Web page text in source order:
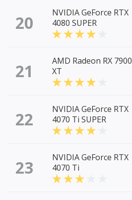
20
NVIDIA GeForce RTX
4080 SUPER
21
AMD Radeon RX 7900
XT
22
NVIDIA GeForce RTX
4070 Ti SUPER
23
NVIDIA GeForce RTX
4070 Ti